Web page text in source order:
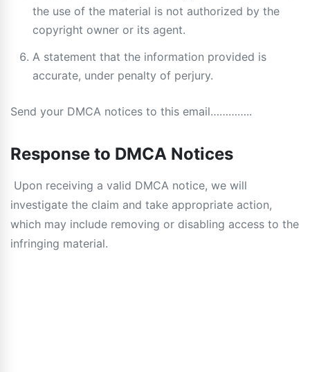
the use of the material is not authorized by the
copyright owner or its agent.
A statement that the information provided is
accurate, under penalty of perjury.
Send your DMCA notices to this email…………..
Response to DMCA Notices
Upon receiving a valid DMCA notice, we will
investigate the claim and take appropriate action,
which may include removing or disabling access to the
infringing material.